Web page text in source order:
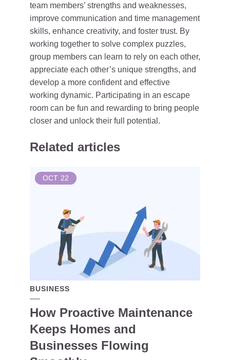
team members’ strengths and weaknesses,
improve communication and time management
skills, enhance creativity, and foster trust. By
working together to solve complex puzzles,
group members can learn to rely on each other,
appreciate each other’s unique strengths, and
develop a more confident and effective
working dynamic. Participating in an escape
room can be fun and rewarding to bring people
closer and unlock their full potential.
Related articles
OCT 22
BUSINESS
How Proactive Maintenance
Keeps Homes and
Businesses Flowing